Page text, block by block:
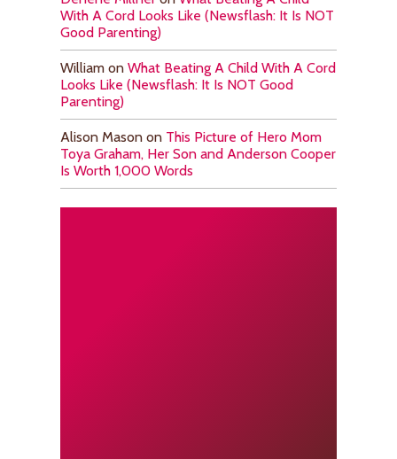
With A Cord Looks Like (Newsflash: It Is NOT
Good Parenting)
William on What Beating A Child With A Cord
Looks Like (Newsflash: It Is NOT Good
Parenting)
Alison Mason on This Picture of Hero Mom
Toya Graham, Her Son and Anderson Cooper
Is Worth 1,000 Words